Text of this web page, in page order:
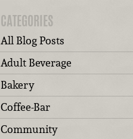
CATEGORIES
All Blog Posts
Adult Beverage
Bakery
Coffee-Bar
Community